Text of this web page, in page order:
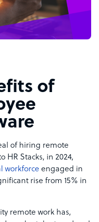
of
of hiring remote
HR Stacks, in 2024,
workforce engaged in
rise from 15% in
remote work has,